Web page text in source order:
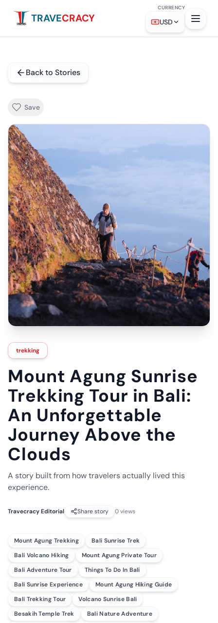
TRAVECRACY
CURRENCY
USD
Back to Stories
Save
trekking
Mount Agung Sunrise
Trekking Tour in Bali:
An Unforgettable
Journey Above the
Clouds
A story built from how travelers actually lived this
experience.
Travecracy Editorial Share story 0views
Mount Agung Trekking
Bali Sunrise Trek
Bali Volcano Hiking
Mount Agung Private Tour
Bali Adventure Tour
Things To Do In Bali
Bali Sunrise Experience
Mount Agung Hiking Guide
Bali Trekking Tour
Volcano Sunrise Bali
Besakih Temple Trek
Bali Nature Adventure